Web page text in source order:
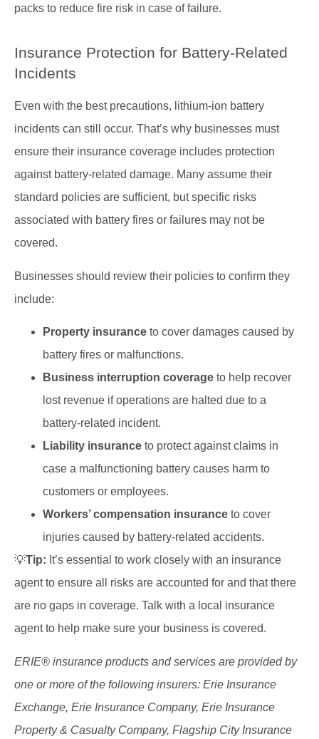
packs to reduce fire risk in case of failure.
Insurance Protection for Battery-Related
Incidents
Even with the best precautions, lithium-ion battery
incidents can still occur. That’s why businesses must
ensure their insurance coverage includes protection
against battery-related damage. Many assume their
standard policies are sufficient, but specific risks
associated with battery fires or failures may not be
covered.
Businesses should review their policies to confirm they
include:
Property insurance to cover damages caused by
battery fires or malfunctions.
Business interruption coverage to help recover
lost revenue if operations are halted due to a
battery-related incident.
Liability insurance to protect against claims in
case a malfunctioning battery causes harm to
customers or employees.
Workers’ compensation insurance to cover
injuries caused by battery-related accidents.
💡Tip: It’s essential to work closely with an insurance
agent to ensure all risks are accounted for and that there
are no gaps in coverage. Talk with a local insurance
agent to help make sure your business is covered.
ERIE® insurance products and services are provided by
one or more of the following insurers: Erie Insurance
Exchange, Erie Insurance Company, Erie Insurance
Property & Casualty Company, Flagship City Insurance